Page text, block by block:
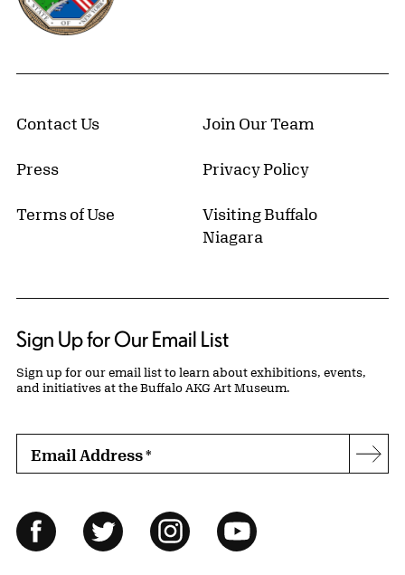
Contact Us Join Our Team
Press Privacy Policy
Terms of Use
Visiting Buffalo
Niagara
Sign Up for Our Email List
Sign up for our email list to learn about exhibitions, events,
and initiatives at the Buffalo AKG Art Museum.
Email Address*
Follow Us
FacebookTwitter InstagramYouTube